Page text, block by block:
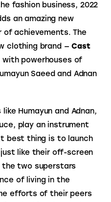
fashion business, 2022
an amazing new
achievements. The
clothing brand — Cast
powerhouses of
Saeed and Adnan
Humayun and Adnan,
play an instrument
best thing is to launch
like their off-screen
the two superstars
of living in the
efforts of their peers